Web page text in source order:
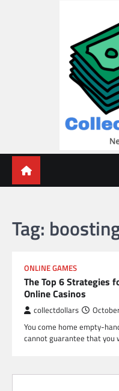
Tag:
ONLINE GAMES
The Top 6 Strategies
Online Casinos
collectdollars
You come home empty-
cannot guarantee that you